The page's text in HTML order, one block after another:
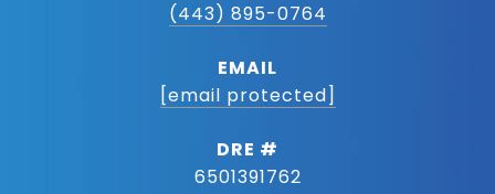
(443) 895-0764
EMAIL
[email protected]
DRE #
6501391762